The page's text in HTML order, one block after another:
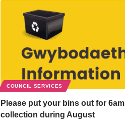
COUNCIL SERVICES
Please put your bins out for 6am
collection during August